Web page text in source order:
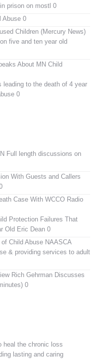
prison on mostl 0
Abuse 0
Children (Mercury News)
five and ten year old
About MN Child
leading to the death of 4 year
0
Full length discussions on
With Guests and Callers
Case With WCCO Radio
Protection Failures That
Old Eric Dean 0
Child Abuse NAASCA
& providing services to adult
Rich Gehrman Discusses
0
heal the chronic loss
lasting and caring